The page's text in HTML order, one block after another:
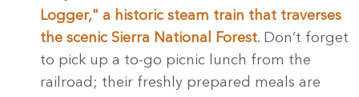
Logger," a historic steam train that traverses
the scenic Sierra National Forest. Don’t forget
to pick up a to-go picnic lunch from the
railroad; their freshly prepared meals are